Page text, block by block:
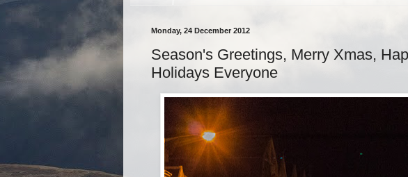
Monday, 24 December 2012
Season's Greetings, Merry Xmas,
Holidays Everyone